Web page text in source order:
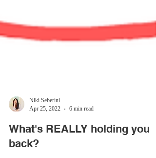
Apr 25, 2022
6 min read
What's REALLY holding you